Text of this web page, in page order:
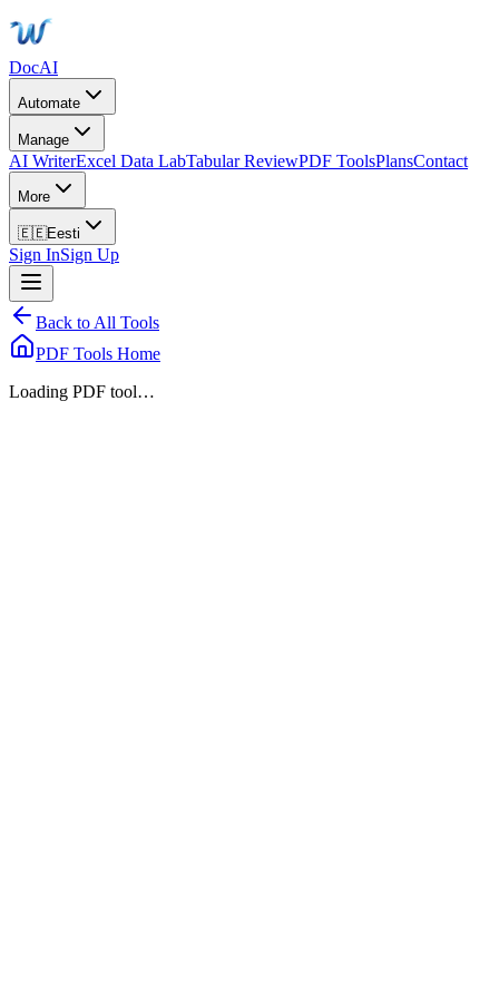
DocAI
Automate
Manage
AI WriterExcel Data LabTabular ReviewPDF ToolsPlansContact
More
🇪🇪Eesti
Sign InSign Up
Back to All Tools
PDF Tools Home
Loading PDF tool…